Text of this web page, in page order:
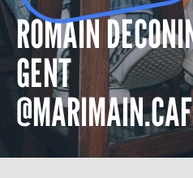
ROMAIN
GENT